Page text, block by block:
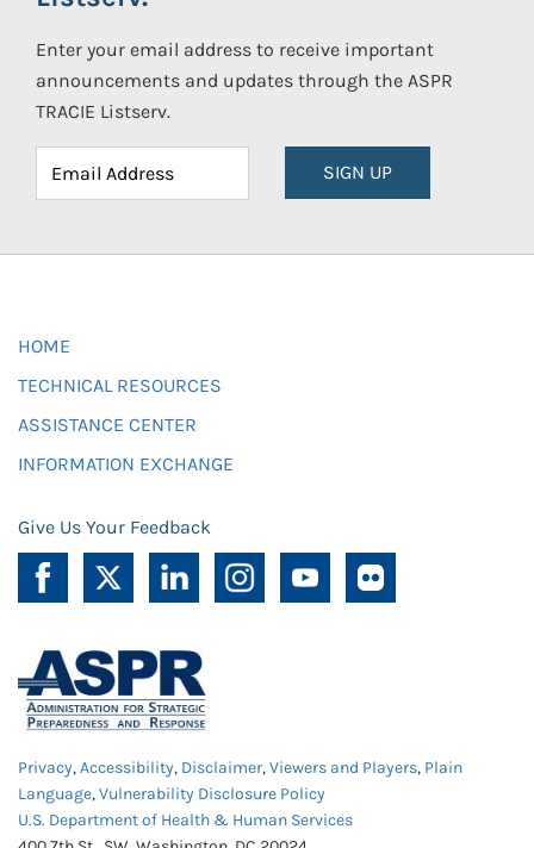
Enter your email address to receive important
announcements and updates through the ASPR
TRACIE Listserv.
SIGN UP
HOME
TECHNICAL RESOURCES
ASSISTANCE CENTER
INFORMATION EXCHANGE
Give Us Your Feedback
Privacy,Accessibility, Disclaimer,Viewers and Players, Plain
Language,Vulnerability Disclosure Policy
U.S. Department of Health & Human Services